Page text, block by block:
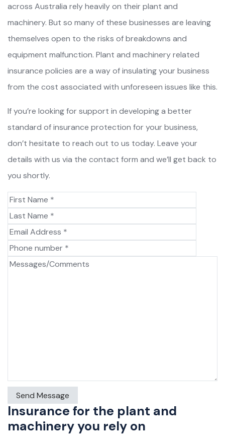
across Australia rely heavily on their plant and
machinery. But so many of these businesses are leaving
themselves open to the risks of breakdowns and
equipment malfunction. Plant and machinery related
insurance policies are a way of insulating your business
from the cost associated with unforeseen issues like this.
If you’re looking for support in developing a better
standard of insurance protection for your business,
don’t hesitate to reach out to us today. Leave your
details with us via the contact form and we’ll get back to
you shortly.
Insurance for the plant and
machinery you rely on